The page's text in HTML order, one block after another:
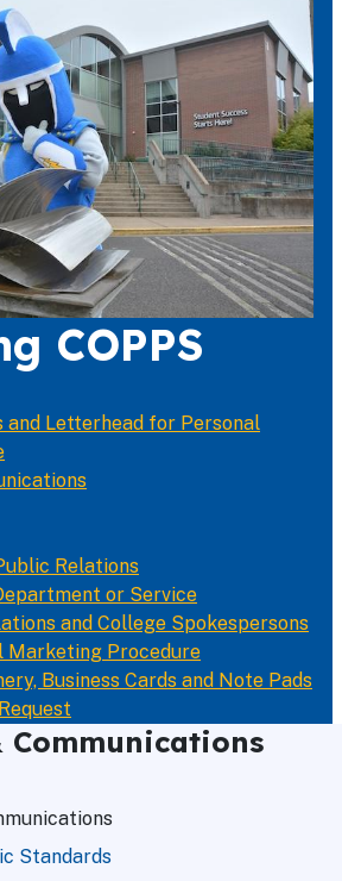
COPPS
and Letterhead for Personal
Relations
or Service
and College Spokespersons
Marketing Procedure
Business Cards and Note Pads
Communications
Standards